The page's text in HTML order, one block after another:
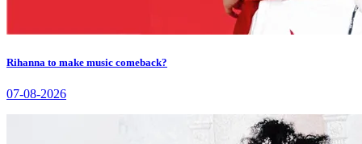
Rihanna to make music comeback?
07-08-2026